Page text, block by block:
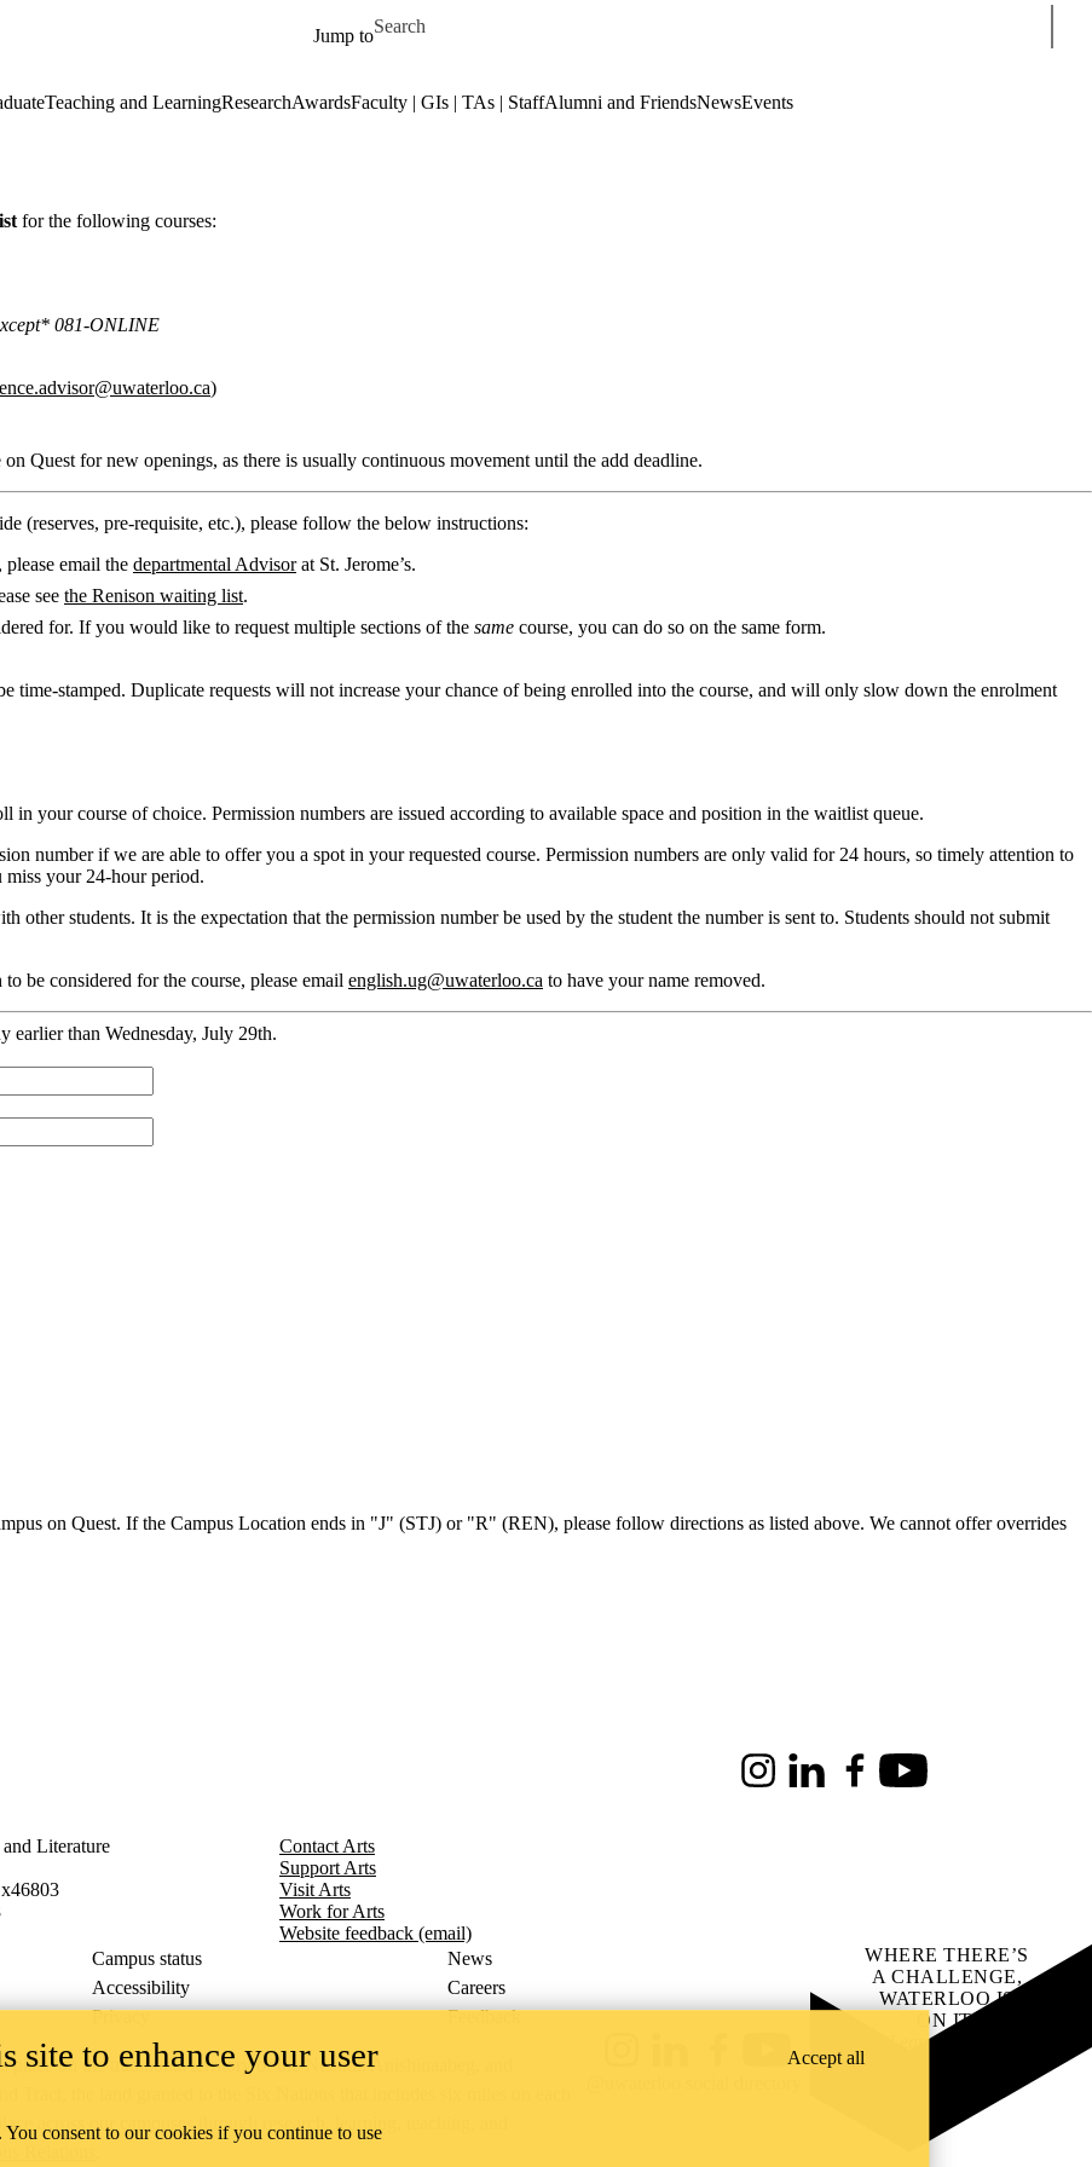
Jump to
Search for
Teaching and LearningResearchAwardsFaculty | GIs | TAs | StaffAlumni and FriendsNewsEvents
for the following courses:
081-ONLINE
)
Quest for new openings, as there is usually continuous movement until the add deadline.
(reserves, pre-requisite, etc.), please follow the below instructions:
, please email the departmental Advisorat St. Jerome’s.
see the Renison waiting list.
for. If you would like to request multiple sections of the same course, you can do so on the same form.
time-stamped. Duplicate requests will not increase your chance of being enrolled into the course, and will only slow down the enrolment
your course of choice. Permission numbers are issued according to available space and position in the waitlist queue.
number if we are able to offer you a spot in your requested course. Permission numbers are only valid for 24 hours, so timely attention to
miss your 24-hour period.
other students. It is the expectation that the permission number be used by the student the number is sent to. Students should not submit
be considered for the course, please email english.ug@uwaterloo.ca to have your name removed.
earlier than Wednesday, July 29th.
on Quest. If the Campus Location ends in "J" (STJ) or "R" (REN), please follow directions as listed above. We cannot offer overrides
InstagramLinkedInFacebookYoutube
Literature
Contact Arts
Support Arts
Visit Arts
Work for Arts
Website feedback (email)
Campus status
News
Accessibility
Careers
Privacy Feedback
on the traditional territory of the Neutral, Anishinaabeg, and
Tract, the land granted to the Six Nations that includes six miles on each
across our campuses through research, learning, teaching, and
YouTube
WHERE THERE’S
A CHALLENGE,
WATERLOO IS
ON IT.
Learn how →
site to enhance your user
consent to our cookies if you continue to use
Accept all